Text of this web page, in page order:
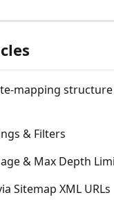
mapping structure
& Filters
& Max Depth
Sitemap XML URLs